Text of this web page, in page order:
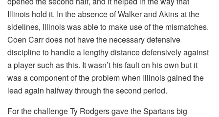
Illinois hold it. In the absence of Walker and Akins at the
sidelines, Illinois was able to make use of the mismatches.
Coen Carr does not have the necessary defensive
discipline to handle a lengthy distance defensively against
a player such as this. It wasn’t his fault on his own but it
was a component of the problem when Illinois gained the
lead again halfway through the second period.
For the challenge Ty Rodgers gave the Spartans big